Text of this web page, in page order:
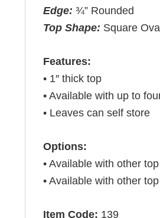
Edge:¾” Rounded
Top Shape: Square
Features:
• 1″ thick top
• Available with up to
• Leaves can self store
Options:
• Available with other
• Available with other
Item Code: 139